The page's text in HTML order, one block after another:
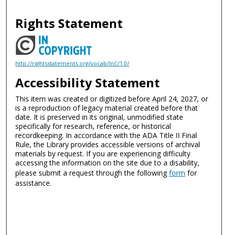
Rights Statement
http://rightsstatements.org/vocab/InC/1.0/
Accessibility Statement
This item was created or digitized before April 24, 2027, or
is a reproduction of legacy material created before that
date. It is preserved in its original, unmodified state
specifically for research, reference, or historical
recordkeeping. In accordance with the ADA Title II Final
Rule, the Library provides accessible versions of archival
materials by request. If you are experiencing difficulty
accessing the information on the site due to a disability,
please submit a request through the followingform for
assistance.